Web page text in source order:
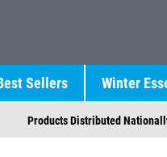
Sellers Winter
Products Distributed